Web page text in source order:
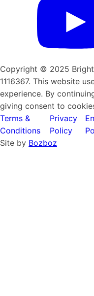
Copyright © 2025
1116367. This website
experience. By
giving consent to
Terms &
Conditions
Privacy
Policy
Site by Bozboz